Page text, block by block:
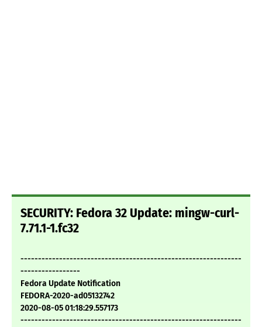
SECURITY: Fedora 32 Update: mingw-curl-
7.71.1-1.fc32
---------------------------------------------------------------
-----------------
Fedora Update Notification
FEDORA-2020-ad05132742
2020-08-05 01:18:29.557173
---------------------------------------------------------------